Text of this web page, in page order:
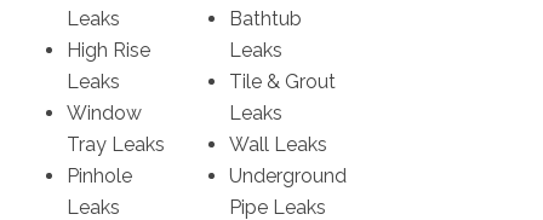
Leaks
High Rise
Leaks
Window
Tray Leaks
Pinhole
Leaks
Bathtub
Leaks
Tile & Grout
Leaks
Wall Leaks
Underground
Pipe Leaks